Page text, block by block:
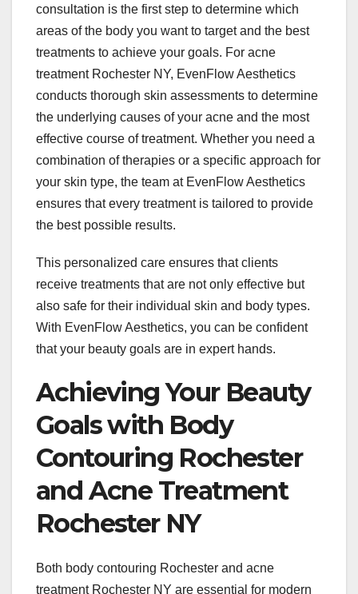
consultation is the first step to determine which
areas of the body you want to target and the best
treatments to achieve your goals. For acne
treatment Rochester NY, EvenFlow Aesthetics
conducts thorough skin assessments to determine
the underlying causes of your acne and the most
effective course of treatment. Whether you need a
combination of therapies or a specific approach for
your skin type, the team at EvenFlow Aesthetics
ensures that every treatment is tailored to provide
the best possible results.
This personalized care ensures that clients
receive treatments that are not only effective but
also safe for their individual skin and body types.
With EvenFlow Aesthetics, you can be confident
that your beauty goals are in expert hands.
Achieving Your Beauty
Goals with Body
Contouring Rochester
and Acne Treatment
Rochester NY
Both body contouring Rochester and acne
treatment Rochester NY are essential for modern